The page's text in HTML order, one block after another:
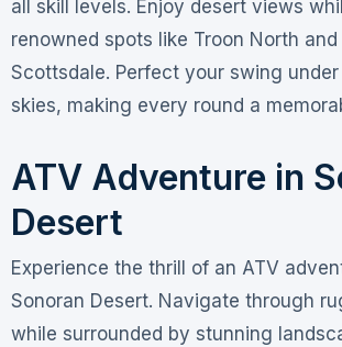
all skill levels. Enjoy desert views
renowned spots like Troon North and
Scottsdale. Perfect your swing
skies, making every round a
ATV Adventure in
Desert
Experience the thrill of an ATV
Sonoran Desert. Navigate through
while surrounded by stunning